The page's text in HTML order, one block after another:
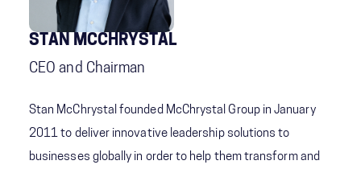
STAN MCCHRYSTAL
CEO and Chairman
Stan McChrystal founded McChrystal Group in January
2011 to deliver innovative leadership solutions to
businesses globally in order to help them transform and